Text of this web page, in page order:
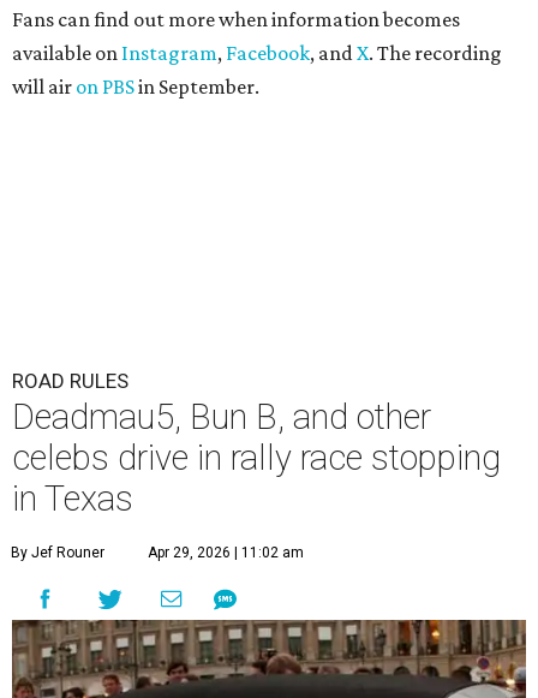
Fans can find out more when information becomes
available on Instagram, Facebook, andX. The recording
will air on PBSin September.
ROAD RULES
Deadmau5, Bun B, and other
celebs drive in rally race stopping
in Texas
By Jef Rouner Apr 29, 2026 | 11:02 am